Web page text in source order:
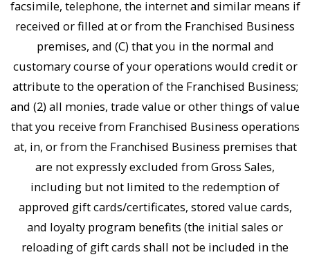
facsimile, telephone, the internet and similar means if
received or filled at or from the Franchised Business
premises, and (C) that you in the normal and
customary course of your operations would credit or
attribute to the operation of the Franchised Business;
and (2) all monies, trade value or other things of value
that you receive from Franchised Business operations
at, in, or from the Franchised Business premises that
are not expressly excluded from Gross Sales,
including but not limited to the redemption of
approved gift cards/certificates, stored value cards,
and loyalty program benefits (the initial sales or
reloading of gift cards shall not be included in the